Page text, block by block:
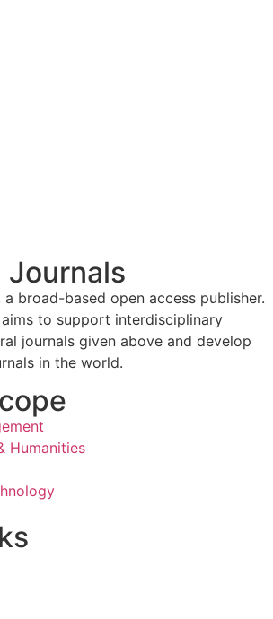
Journals
a broad-based open access publisher.
aims to support interdisciplinary
journals given above and develop
in the world.
Humanities